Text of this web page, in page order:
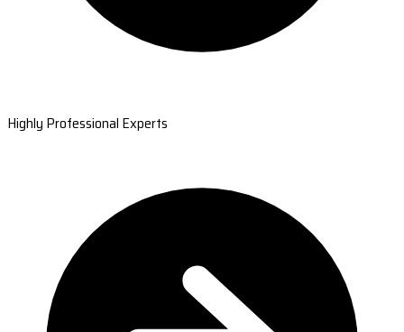
Highly Professional Experts